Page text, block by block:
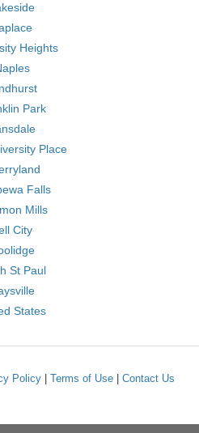
Heights
Park
Place
Falls
Mills
City
St Paul
States
Policy| Terms of Use| Contact Us